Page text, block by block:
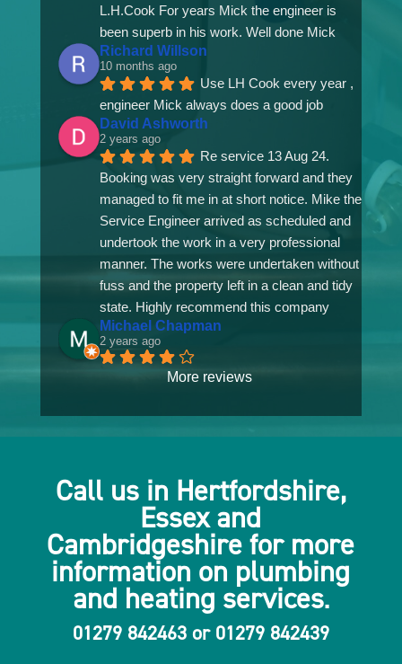
L.H.Cook For years Mick the engineer is
been superb in his work. Well done Mick
Richard Willson
10 months ago
Use LH Cook every year ,
engineer Mick always does a good job
David Ashworth
2 years ago
Re service 13 Aug 24.
Booking was very straight forward and they
managed to fit me in at short notice. Mike the
Service Engineer arrived as scheduled and
undertook the work in a very professional
manner. The works were undertaken without
fuss and the property left in a clean and tidy
state. Highly recommend this company
Michael Chapman
2 years ago
More reviews
Call us in Hertfordshire,
Essex and
Cambridgeshire for more
information on plumbing
and heating services.
01279 842463or 01279 842439